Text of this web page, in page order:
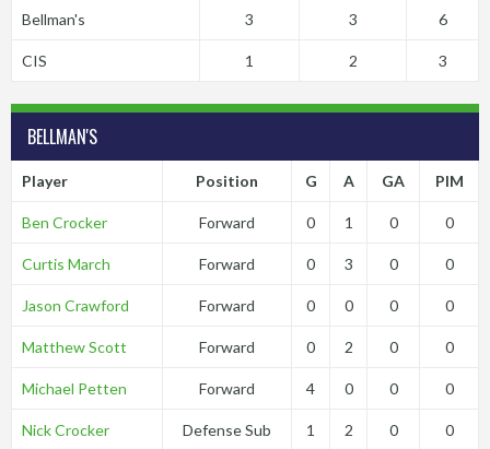
Bellman's 3 3 6
CIS 1 2 3
BELLMAN'S
Player Position G A GA PIM
Ben Crocker Forward 0 1 0 0
Curtis March Forward 0 3 0 0
Jason Crawford Forward 0 0 0 0
Matthew Scott Forward 0 2 0 0
Michael Petten Forward 4 0 0 0
Nick Crocker Defense Sub 1 2 0 0